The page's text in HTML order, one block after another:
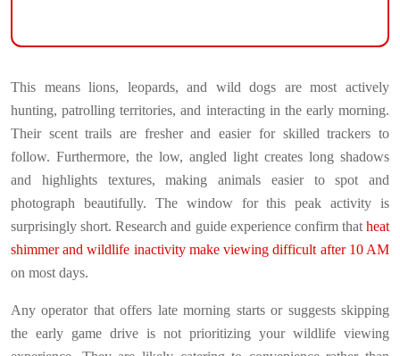
This means lions, leopards, and wild dogs are most actively
hunting, patrolling territories, and interacting in the early morning.
Their scent trails are fresher and easier for skilled trackers to
follow. Furthermore, the low, angled light creates long shadows
and highlights textures, making animals easier to spot and
photograph beautifully. The window for this peak activity is
surprisingly short. Research and guide experience confirm that heat
shimmer and wildlife inactivity make viewing difficult after 10 AM
on most days.
Any operator that offers late morning starts or suggests skipping
the early game drive is not prioritizing your wildlife viewing